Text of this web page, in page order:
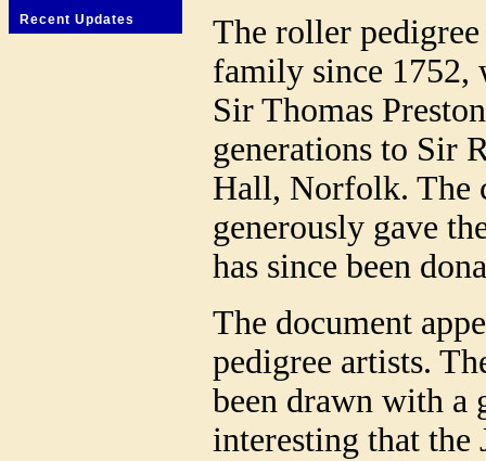
Recent Updates
The roller pedigree
family since 1752,
Sir Thomas
generations to Sir
Hall, Norfolk. The
generously gave
has since been
The document
pedigree artists.
been drawn with a
interesting that the